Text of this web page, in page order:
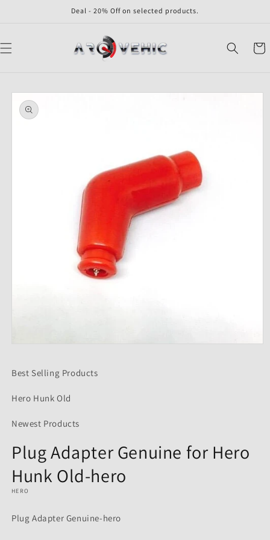
Deal - 20% Off on selected products.
Cart
Skip to
product
information
in
Best Selling Products
Hero Hunk Old
Newest Products
Plug Adapter Genuine for Hero
Hunk Old-hero
HERO
Plug Adapter Genuine-hero